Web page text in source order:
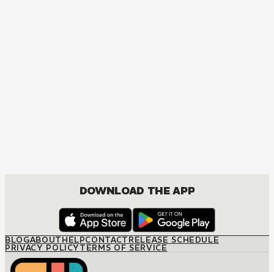
DOWNLOAD THE APP
BLOGABOUTHELPCONTACTRELEASE SCHEDULE
PRIVACY POLICYTERMS OF SERVICE